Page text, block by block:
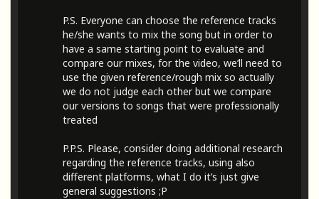
P.S. Everyone can choose the reference tracks
he/she wants to mix the song but in order to
have a same starting point to evaluate and
compare our mixes, for the video, we’ll need to
use the given reference/rough mix so actually
we do not judge each other but we compare
our versions to songs that were professionally
treated
P.P.S. Please, consider doing additional research
regarding the reference tracks, using also
different platforms, what I do it’s just give
general suggestions ;P